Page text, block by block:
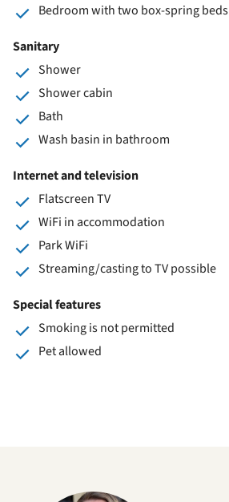
Bedroom with two box-spring beds
Sanitary
Shower
Shower cabin
Bath
Wash basin in bathroom
Internet and television
Flatscreen TV
WiFi in accommodation
Park WiFi
Streaming/casting to TV possible
Special features
Smoking is not permitted
Pet allowed